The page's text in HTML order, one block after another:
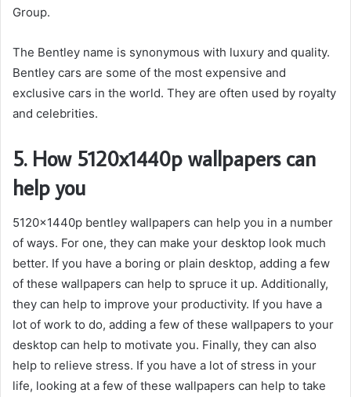
Group.
The Bentley name is synonymous with luxury and quality.
Bentley cars are some of the most expensive and
exclusive cars in the world. They are often used by royalty
and celebrities.
5. How 5120x1440p wallpapers can
help you
5120x1440p bentley wallpapers can help you in a number
of ways. For one, they can make your desktop look much
better. If you have a boring or plain desktop, adding a few
of these wallpapers can help to spruce it up. Additionally,
they can help to improve your productivity. If you have a
lot of work to do, adding a few of these wallpapers to your
desktop can help to motivate you. Finally, they can also
help to relieve stress. If you have a lot of stress in your
life, looking at a few of these wallpapers can help to take